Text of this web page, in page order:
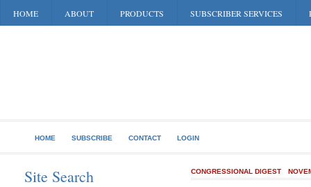
HOME ABOUT PRODUCTS SUBSCRIBER SERVICES
HOME SUBSCRIBE CONTACT LOGIN
Site Search CONGRESSIONAL DIGEST